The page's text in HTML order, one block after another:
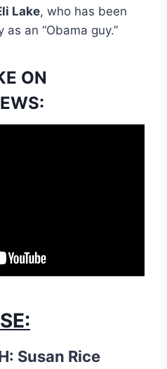
Lake, who has been
an “Obama guy.”
ON
Susan Rice